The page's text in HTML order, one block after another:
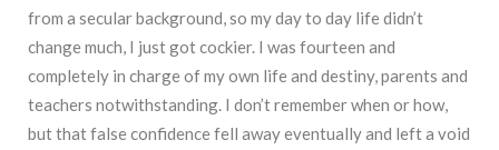
from a secular background, so my day to day life didn’t
change much, I just got cockier. I was fourteen and
completely in charge of my own life and destiny, parents and
teachers notwithstanding. I don’t remember when or how,
but that false confidence fell away eventually and left a void